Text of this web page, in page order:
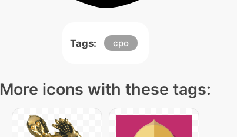
Tags: cpo
More icons with these tags: